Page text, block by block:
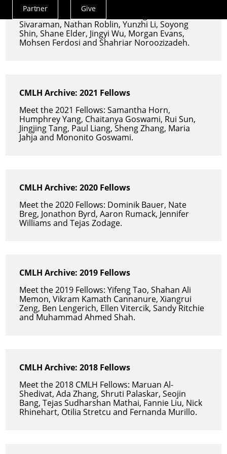
Actions
Menu
Partner Give
Sivaraman, Nathan Roblin, Yunzhi Li, Soyong
Shin, Shane Elder, Jingyi Wu, Morgan Evans,
Mohsen Ferdosi and Shahriar Noroozizadeh.
CMLH Archive: 2021 Fellows
Meet the 2021 Fellows: Samantha Horn,
Humphrey Yang, Chaitanya Goswami, Rui Sun,
Jingjing Tang, Paul Liang, Sheng Zhang, Maria
Jahja and Mononito Goswami.
CMLH Archive: 2020 Fellows
Meet the 2020 Fellows: Dominik Bauer, Nate
Breg, Jonathon Byrd, Aaron Rumack, Jennifer
Williams and Tejas Zodage.
CMLH Archive: 2019 Fellows
Meet the 2019 Fellows: Yifeng Tao, Shahan Ali
Memon, Vikram Kamath Cannanure, Xiangrui
Zeng, Ben Lengerich, Ellen Vitercik, Sandy Ritchie
and Muhammad Ahmed Shah.
CMLH Archive: 2018 Fellows
Meet the 2018 CMLH Fellows: Maruan Al-
Shedivat, Ada Zhang, Shruti Palaskar, Seojin
Bang, Tejas Sudharshan Mathai, Fannie Liu, Nick
Rhinehart, Otilia Stretcu and Fernanda Murillo.